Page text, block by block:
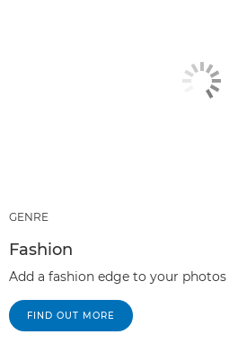
GENRE
Fashion
Add a fashion edge to your photos
FIND OUT MORE